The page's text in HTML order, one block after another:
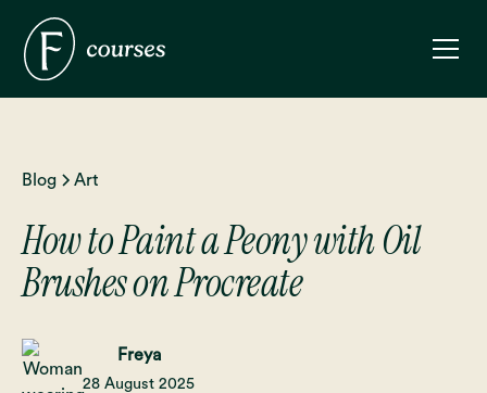
Blog Art
How to Paint a Peony with Oil
Brushes on Procreate
Freya
28 August 2025